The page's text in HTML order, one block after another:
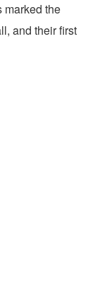
marked the
and their first